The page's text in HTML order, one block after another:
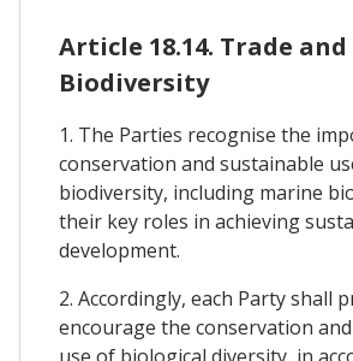
Article 18.14. Trade and
Biodiversity
1. The Parties recognise the
conservation and sustainable
biodiversity, including marine
their key roles in achieving
development.
2. Accordingly, each Party shall
encourage the conservation